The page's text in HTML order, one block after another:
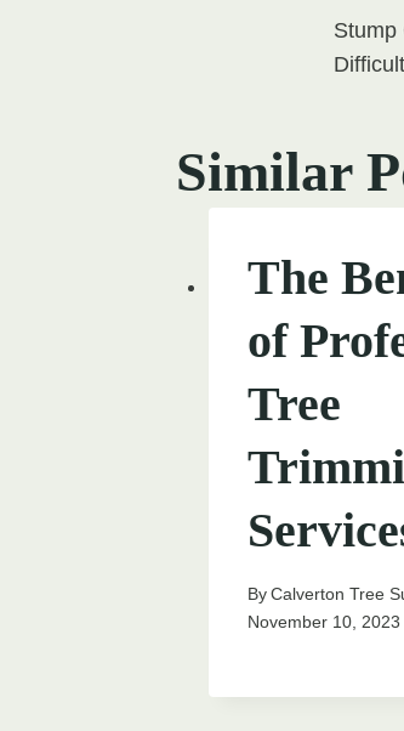
Stump
Similar
The
of
Tree
ByCalverton Tree
November 10, 2023